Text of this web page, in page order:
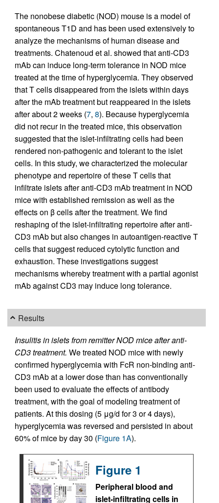
The nonobese diabetic (NOD) mouse is a model of
spontaneous T1D and has been used extensively to
analyze the mechanisms of human disease and
treatments. Chatenoud et al. showed that anti-CD3
mAb can induce long-term tolerance in NOD mice
treated at the time of hyperglycemia. They observed
that T cells disappeared from the islets within days
after the mAb treatment but reappeared in the islets
after about 2 weeks (7, 8). Because hyperglycemia
did not recur in the treated mice, this observation
suggested that the islet-infiltrating cells had been
rendered non-pathogenic and tolerant to the islet
cells. In this study, we characterized the molecular
phenotype and repertoire of these T cells that
infiltrate islets after anti-CD3 mAb treatment in NOD
mice with established remission as well as the
effects on β cells after the treatment. We find
reshaping of the islet-infiltrating repertoire after anti-
CD3 mAb but also changes in autoantigen-reactive T
cells that suggest reduced cytolytic function and
exhaustion. These investigations suggest
mechanisms whereby treatment with a partial agonist
mAb against CD3 may induce long tolerance.
Results
Insulitis in islets from remitter NOD mice after anti-
CD3 treatment. We treated NOD mice with newly
confirmed hyperglycemia with FcR non-binding anti-
CD3 mAb at a lower dose than has conventionally
been used to evaluate the effects of antibody
treatment, with the goal of modeling treatment of
patients. At this dosing (5 μg/d for 3 or 4 days),
hyperglycemia was reversed and persisted in about
60% of mice by day 30 (Figure 1A).
Figure 1
Peripheral blood and
islet-infiltrating cells in